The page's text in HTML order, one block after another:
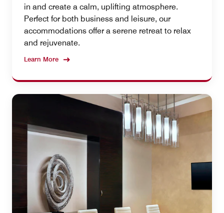
in and create a calm, uplifting atmosphere.
Perfect for both business and leisure, our
accommodations offer a serene retreat to relax
and rejuvenate.
Learn More